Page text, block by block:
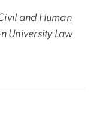
and Human
University Law